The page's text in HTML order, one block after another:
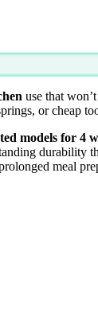
use that
or cheap
models for 4
durability
meal